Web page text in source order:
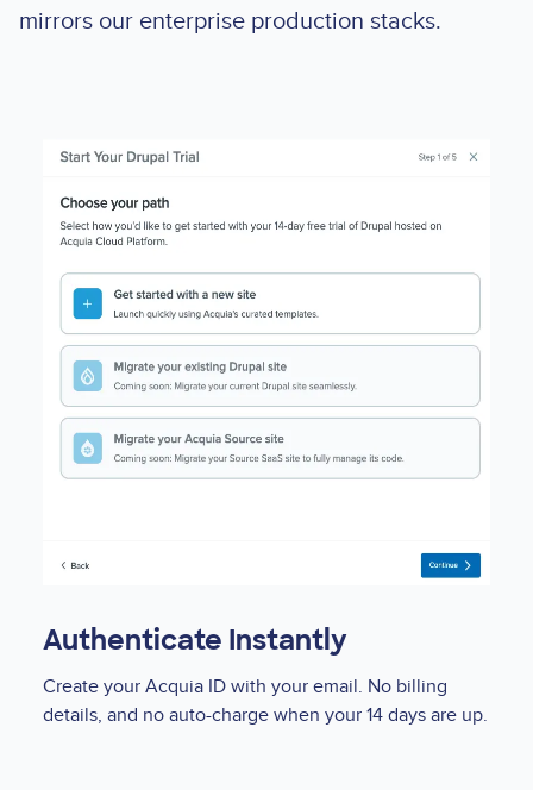
mirrors our enterprise production stacks.
Lottie
Authenticate Instantly
Create your Acquia ID with your email. No billing
details, and no auto-charge when your 14 days are up.